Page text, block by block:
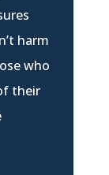
harm
who
their